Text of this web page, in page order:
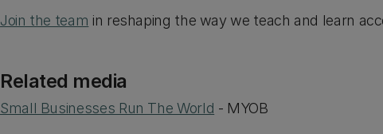
Join the team in reshaping the way we teach and learn
Related media
Small Businesses Run The World - MYOB